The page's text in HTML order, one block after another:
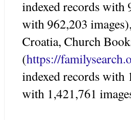
indexed records with
with 962,203
Croatia, Church
(https://
indexed records with
with 1,421,761